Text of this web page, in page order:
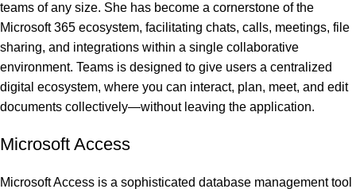
teams of any size. She has become a cornerstone of the
Microsoft 365 ecosystem, facilitating chats, calls, meetings, file
sharing, and integrations within a single collaborative
environment. Teams is designed to give users a centralized
digital ecosystem, where you can interact, plan, meet, and edit
documents collectively—without leaving the application.
Microsoft Access
Microsoft Access is a sophisticated database management tool